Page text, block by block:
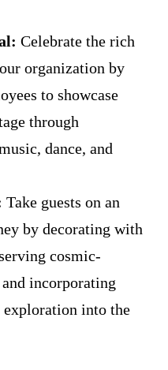
Celebrate the rich
organization by
to showcase
through
dance, and
Take guests on an
by decorating with
cosmic-
incorporating
exploration into the